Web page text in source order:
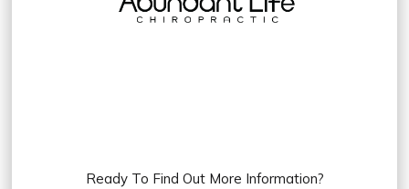
Ready To Find Out More Information?